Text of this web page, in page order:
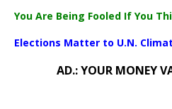
You Are Being Fooled If You
Elections Matter to U.N.
AD.: YOUR MONEY